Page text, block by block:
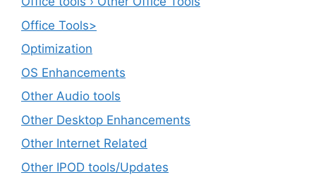
Office Tools>
Optimization
OS Enhancements
Other Audio tools
Other Desktop Enhancements
Other Internet Related
Other IPOD tools/Updates